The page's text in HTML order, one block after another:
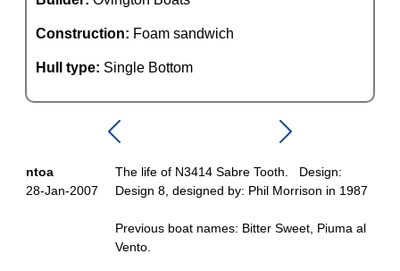
Construction: Foam sandwich
Hull type: Single Bottom
ntoa
28-Jan-2007
The life of N3414 Sabre Tooth. Design:
Design 8, designed by: Phil Morrison in 1987
Previous boat names: Bitter Sweet, Piuma al
Vento.